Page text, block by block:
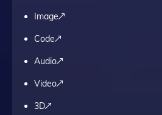
Image
Code
Audio
Video
3D